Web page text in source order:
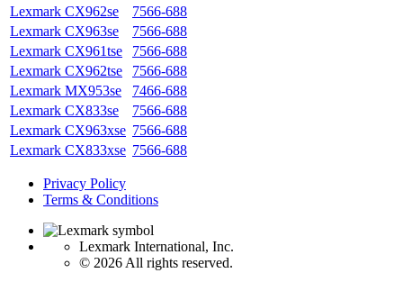
Lexmark CX962se
7566-688
Lexmark CX963se
7566-688
Lexmark CX961tse
7566-688
Lexmark CX962tse
7566-688
Lexmark MX953se
7466-688
Lexmark CX833se
7566-688
Lexmark CX963xse 7566-688
Lexmark CX833xse 7566-688
Privacy Policy
Terms & Conditions
Lexmark International, Inc.
© 2026 All rights reserved.